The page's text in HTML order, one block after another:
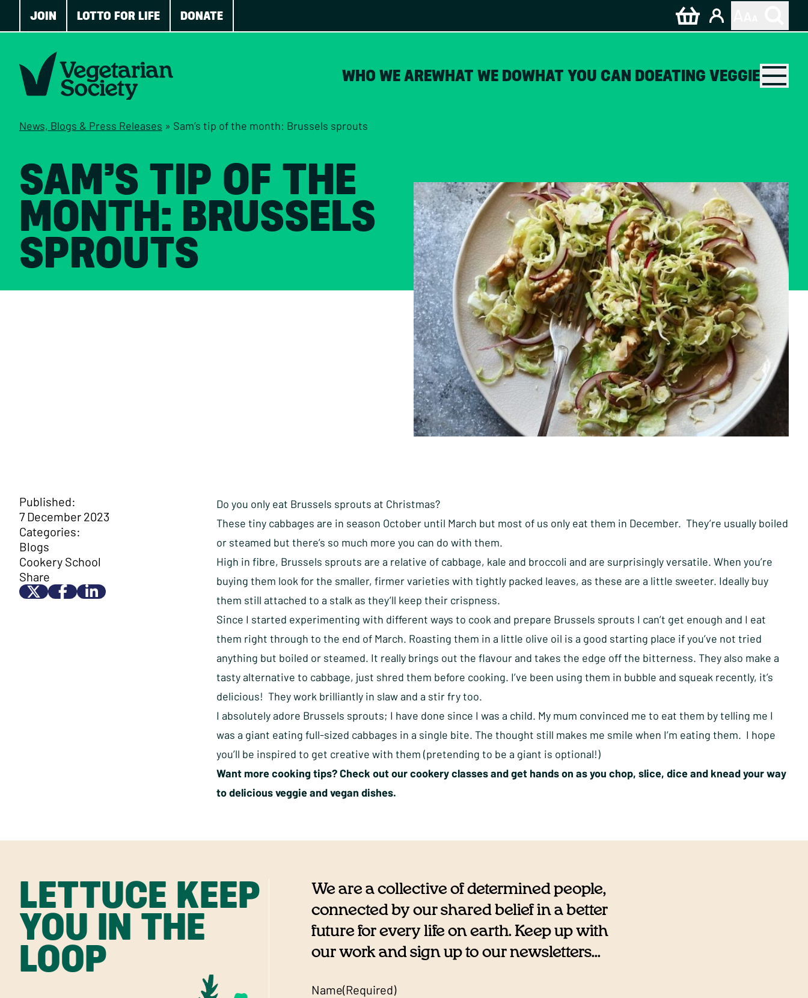
JOIN LOTTO FOR LIFE DONATE
WHO WE AREWHAT WE DOWHAT YOU CAN DOEATING VEGGIE
News, Blogs & Press Releases » Sam’s tip of the month: Brussels sprouts
SAM’S TIP OF THE
MONTH: BRUSSELS
SPROUTS
Do you only eat Brussels sprouts at Christmas?
These tiny cabbages are in season October until March but most of us only eat them in December. They’re usually boiled
or steamed but there’s so much more you can do with them.
High in fibre, Brussels sprouts are a relative of cabbage, kale and broccoli and are surprisingly versatile. When you’re
buying them look for the smaller, firmer varieties with tightly packed leaves, as these are a little sweeter. Ideally buy
them still attached to a stalk as they’ll keep their crispness.
Since I started experimenting with different ways to cook and prepare Brussels sprouts I can’t get enough and I eat
them right through to the end of March. Roasting them in a little olive oil is a good starting place if you’ve not tried
anything but boiled or steamed. It really brings out the flavour and takes the edge off the bitterness. They also make a
tasty alternative to cabbage, just shred them before cooking. I’ve been using them in bubble and squeak recently, it’s
delicious! They work brilliantly in slaw and a stir fry too.
I absolutely adore Brussels sprouts; I have done since I was a child. My mum convinced me to eat them by telling me I
was a giant eating full-sized cabbages in a single bite. The thought still makes me smile when I’m eating them. I hope
you’ll be inspired to get creative with them (pretending to be a giant is optional!)
Want more cooking tips? Check out our cookery classes and get hands on as you chop, slice, dice and knead your way
to delicious veggie and vegan dishes.
Published:
7 December 2023
Categories:
Blogs
Cookery School
Share
LETTUCE KEEP
YOU IN THE
LOOP
We are a collective of determined people,
connected by our shared belief in a better
future for every life on earth. Keep up with
our work and sign up to our newsletters...
Name(Required)